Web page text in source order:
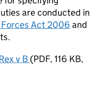
are conducted in
Act 2006 and
v B (PDF, 116 KB,